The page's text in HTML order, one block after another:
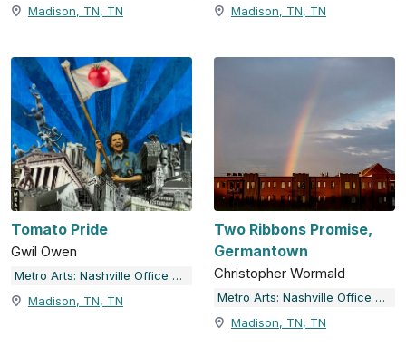
Madison, TN, TN
Madison, TN, TN
Tomato Pride
Gwil Owen
Metro Arts: Nashville Office of Arts & Culture
Madison, TN, TN
Two Ribbons Promise,
Germantown
Christopher Wormald
Metro Arts: Nashville Office of Arts & Culture
Madison, TN, TN